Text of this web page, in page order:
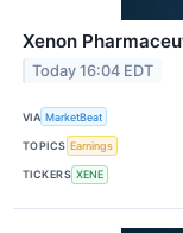
Xenon
Today 16:04 EDT
VIA MarketBeat
TOPICS Earnings
TICKERS XENE